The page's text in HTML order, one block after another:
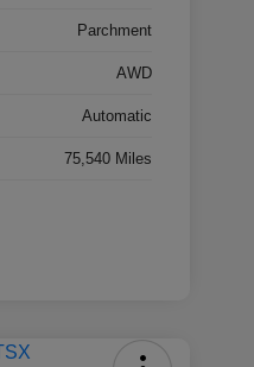
Parchment
AWD
Automatic
75,540 Miles